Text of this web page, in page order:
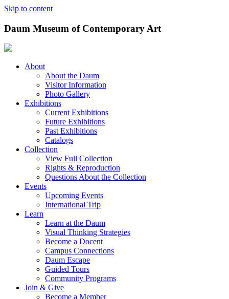
Skip to content
Daum Museum of Contemporary Art
About
About the Daum
Visitor Information
Photo Gallery
Exhibitions
Current Exhibitions
Future Exhibitions
Past Exhibitions
Catalogs
Collection
View Full Collection
Rights & Reproduction
Questions About the Collection
Events
Upcoming Events
International Trip
Learn
Learn at the Daum
Visual Thinking Strategies
Become a Docent
Campus Connections
Daum Escape
Guided Tours
Community Programs
Join & Give
Become a Member